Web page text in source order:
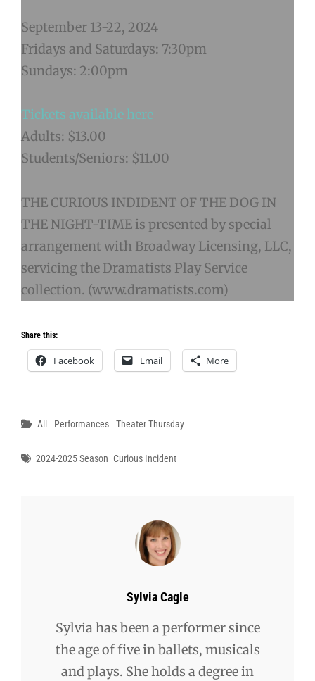
September 13-22, 2024
Fridays and Saturdays: 7:30pm
Sundays: 2:00pm
Tickets available here
Adults: $13.00
Students/Seniors: $11.00
THE CURIOUS INDIDENT OF THE DOG IN
THE NIGHT-TIME is presented by special
arrangement with Broadway Licensing, LLC,
servicing the Dramatists Play Service
collection. (www.dramatists.com)
Share this:
Facebook Email More
Categories
All Performances Theater Thursday
Tags
2024-2025 Season Curious Incident
Author:
Sylvia Cagle
Sylvia has been a performer since
the age of five in ballets, musicals
and plays. She holds a degree in